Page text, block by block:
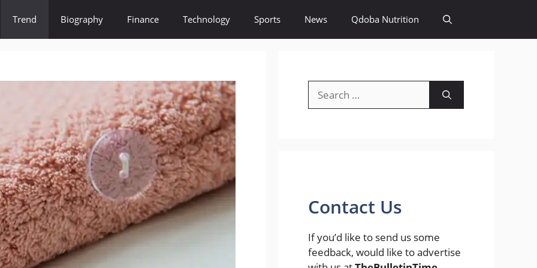
Trend Biography Finance Technology Sports News Qdoba Nutrition
for:
Contact Us
If you’d like to send us some
feedback, would like to advertise